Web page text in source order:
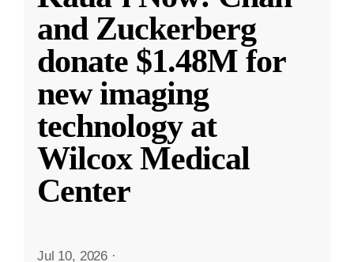
and Zuckerberg
donate $1.48M for
new imaging
technology at
Wilcox Medical
Center
Jul 10, 2026 ·